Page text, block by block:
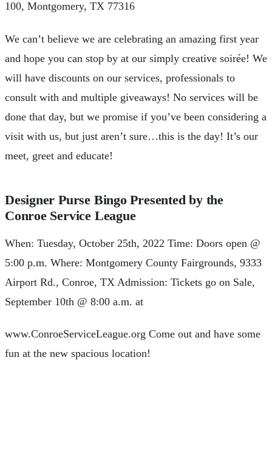
100, Montgomery, TX 77316
We can’t believe we are celebrating an amazing first year
and hope you can stop by at our simply creative soirée! We
will have discounts on our services, professionals to
consult with and multiple giveaways! No services will be
done that day, but we promise if you’ve been considering a
visit with us, but just aren’t sure…this is the day! It’s our
meet, greet and educate!
Designer Purse Bingo Presented by the
Conroe Service League
When: Tuesday, October 25th, 2022 Time: Doors open @
5:00 p.m. Where: Montgomery County Fairgrounds, 9333
Airport Rd., Conroe, TX Admission: Tickets go on Sale,
September 10th @ 8:00 a.m. at
www.ConroeServiceLeague.org Come out and have some
fun at the new spacious location!